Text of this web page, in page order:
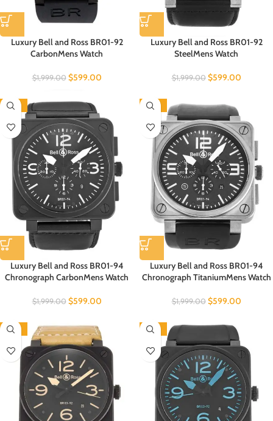
Luxury Bell and Ross BR01-92
CarbonMens Watch
$1,999.00 $599.00
Luxury Bell and Ross BR01-92
SteelMens Watch
$1,999.00 $599.00
-70%
Luxury Bell and Ross BR01-94
Chronograph CarbonMens Watch
$1,999.00 $599.00
-70%
Luxury Bell and Ross BR01-94
Chronograph TitaniumMens Watch
$1,999.00 $599.00
-70% -70%